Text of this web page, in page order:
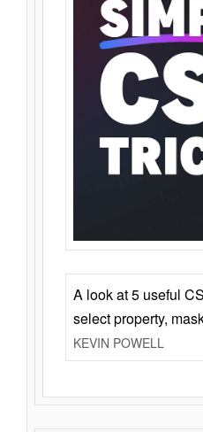
A look at 5 useful
select property,
KEVIN POWELL